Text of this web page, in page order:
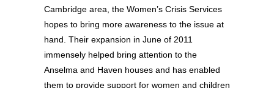
Cambridge area, the Women’s Crisis Services
hopes to bring more awareness to the issue at
hand. Their expansion in June of 2011
immensely helped bring attention to the
Anselma and Haven houses and has enabled
them to provide support for women and children